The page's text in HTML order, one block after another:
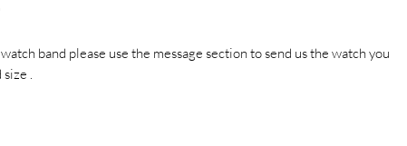
band please use the message section to send us the watch you
.